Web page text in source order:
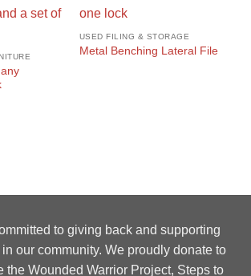
USED FILING & STORAGE
Metal Benching Lateral File
to giving back and supporting
our community. We proudly donate to
the Wounded Warrior Project, Steps to